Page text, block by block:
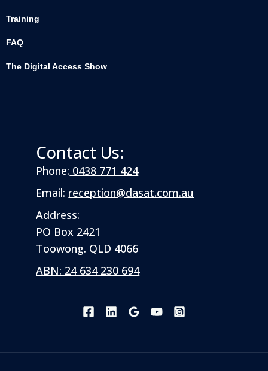
Training
FAQ
The Digital Access Show
Contact Us:
Phone: 0438 771 424
Email: reception@dasat.com.au
Address:
PO Box 2421
Toowong. QLD 4066
ABN: 24 634 230 694